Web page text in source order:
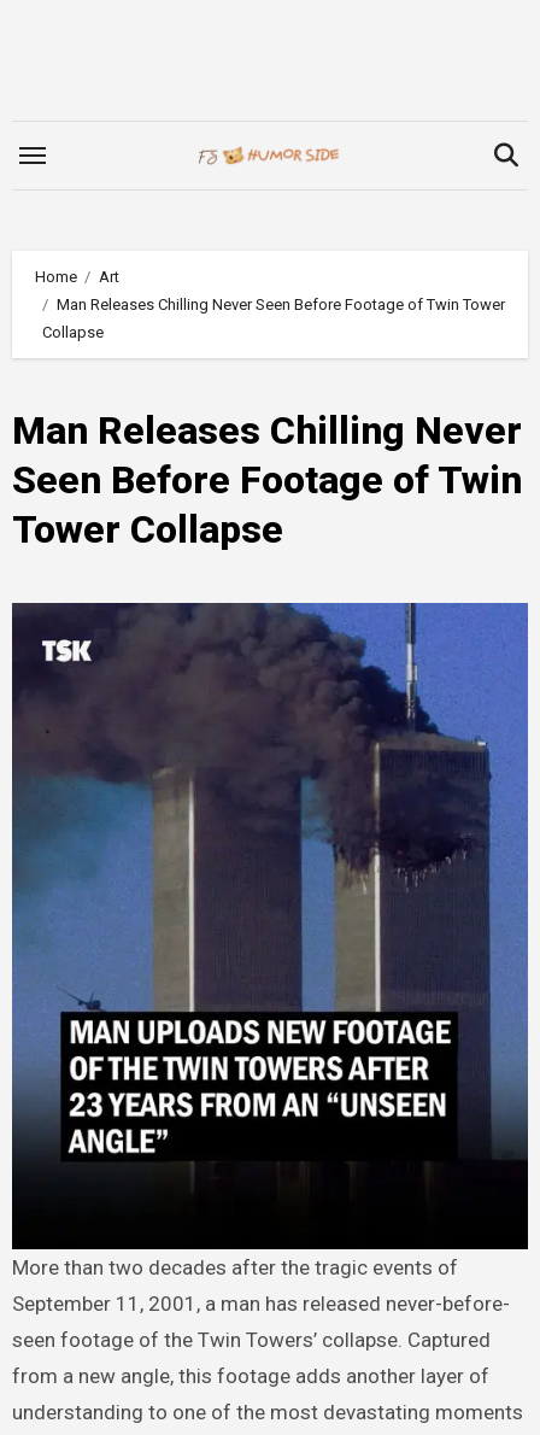
Home
Art
Man Releases Chilling Never Seen Before Footage of Twin Tower
Collapse
Man Releases Chilling Never
Seen Before Footage of Twin
Tower Collapse
More than two decades after the tragic events of
September 11, 2001, a man has released never-before-
seen footage of the Twin Towers’ collapse. Captured
from a new angle, this footage adds another layer of
understanding to one of the most devastating moments